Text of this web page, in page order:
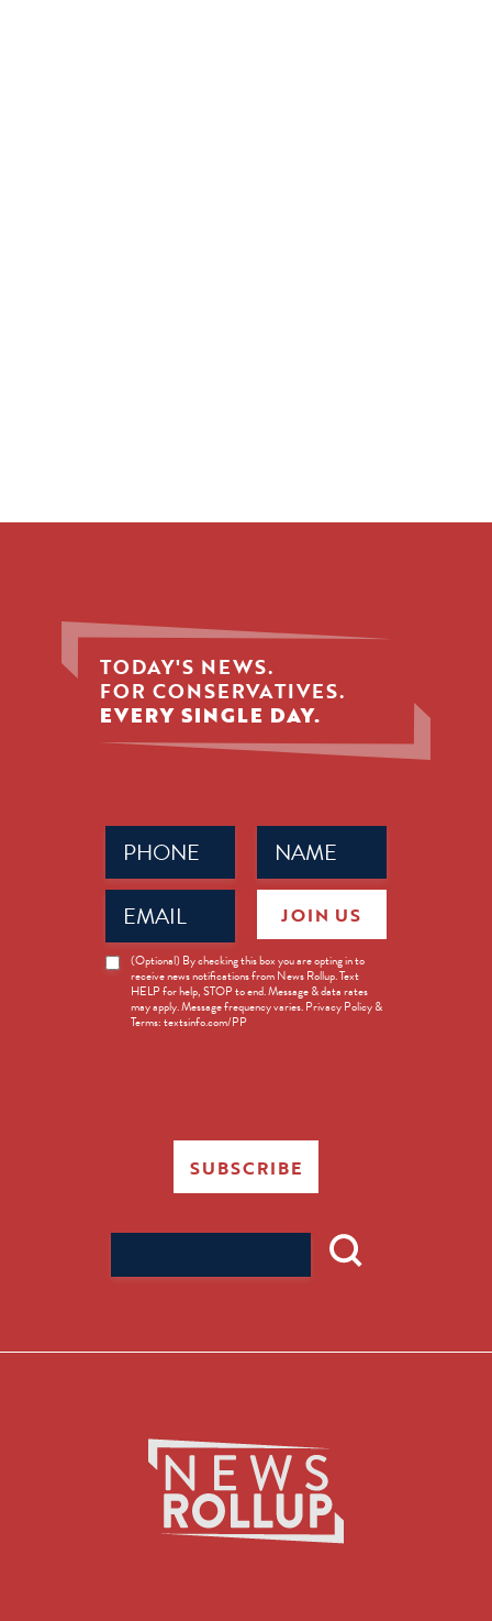
TODAY'S NEWS.
FOR CONSERVATIVES.
EVERY SINGLE DAY.
Name
(Required)
Phone
(Required)
Email
(Required)
News
Opt-
(Optional) By checking this box you are opting in to
receive news notifications from News Rollup. Text
HELP for help, STOP to end. Message & data rates
may apply. Message frequency varies. Privacy Policy &
Terms: textsinfo.com/PP
JOIN US
SUBSCRIBE
for: